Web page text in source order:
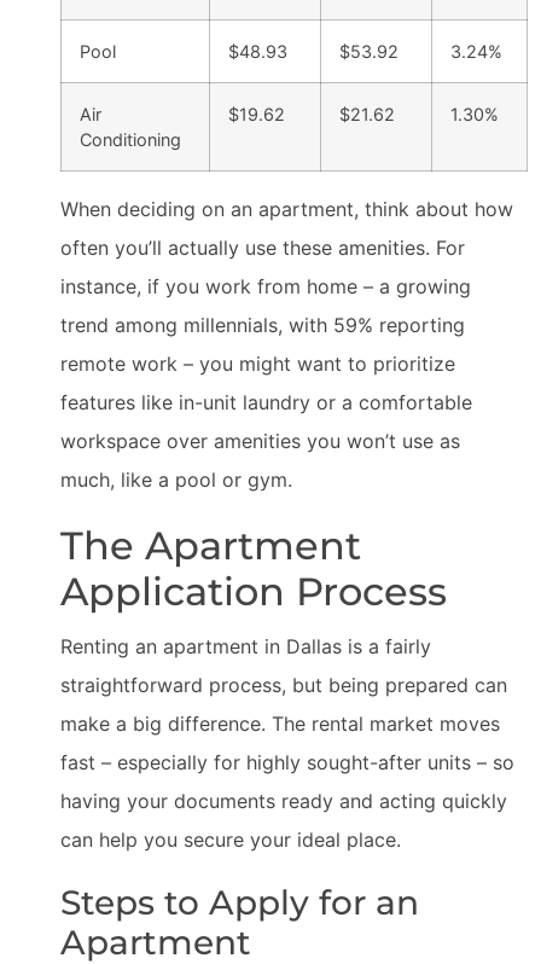
Pool $48.93 $53.92 3.24%
Air
Conditioning
$19.62 $21.62 1.30%
When deciding on an apartment, think about how
often you’ll actually use these amenities. For
instance, if you work from home – a growing
trend among millennials, with 59% reporting
remote work – you might want to prioritize
features like in-unit laundry or a comfortable
workspace over amenities you won’t use as
much, like a pool or gym.
The Apartment
Application Process
Renting an apartment in Dallas is a fairly
straightforward process, but being prepared can
make a big difference. The rental market moves
fast – especially for highly sought-after units – so
having your documents ready and acting quickly
can help you secure your ideal place.
Steps to Apply for an
Apartment